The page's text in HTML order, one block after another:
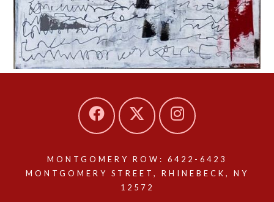
MONTGOMERY ROW: 6422-6423
MONTGOMERY STREET, RHINEBECK, NY
12572